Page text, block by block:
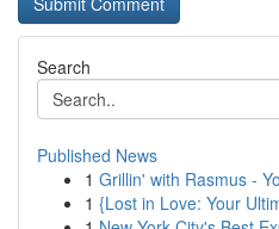
Search
Published News
1 Grillin' with Rasmus -
1 {Lost in Love: Your